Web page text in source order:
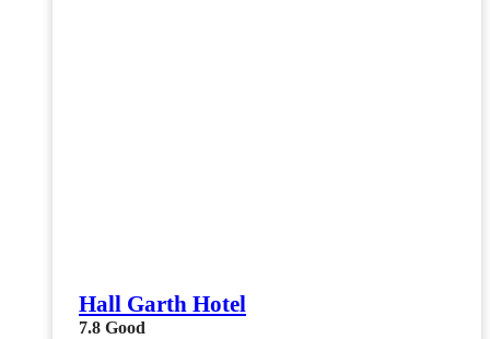
Hall Garth Hotel
7.8 Good